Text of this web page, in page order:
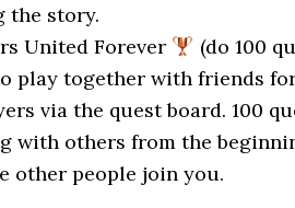
the story.
United Forever
(do 100
play together with friends
via the quest board. 100
with others from the
other people join you.